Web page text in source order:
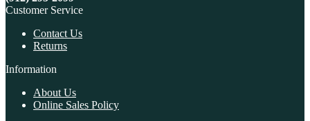
Customer Service
Contact Us
Returns
Information
About Us
Online Sales Policy